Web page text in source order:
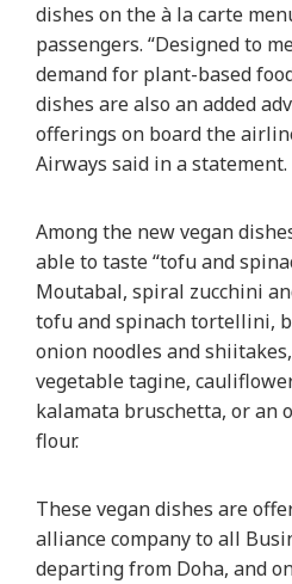
dishes on the à la carte
passengers. “Designed to
demand for plant-based
dishes are also an added
offerings on board the
Airways said in a statement.
Among the new vegan
able to taste “tofu and
Moutabal, spiral zucchini
tofu and spinach tortellini,
onion noodles and
vegetable tagine,
kalamata bruschetta, or an
flour.
These vegan dishes are
alliance company to all
departing from Doha, and